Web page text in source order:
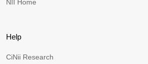
NII Home
Help
CiNii Research